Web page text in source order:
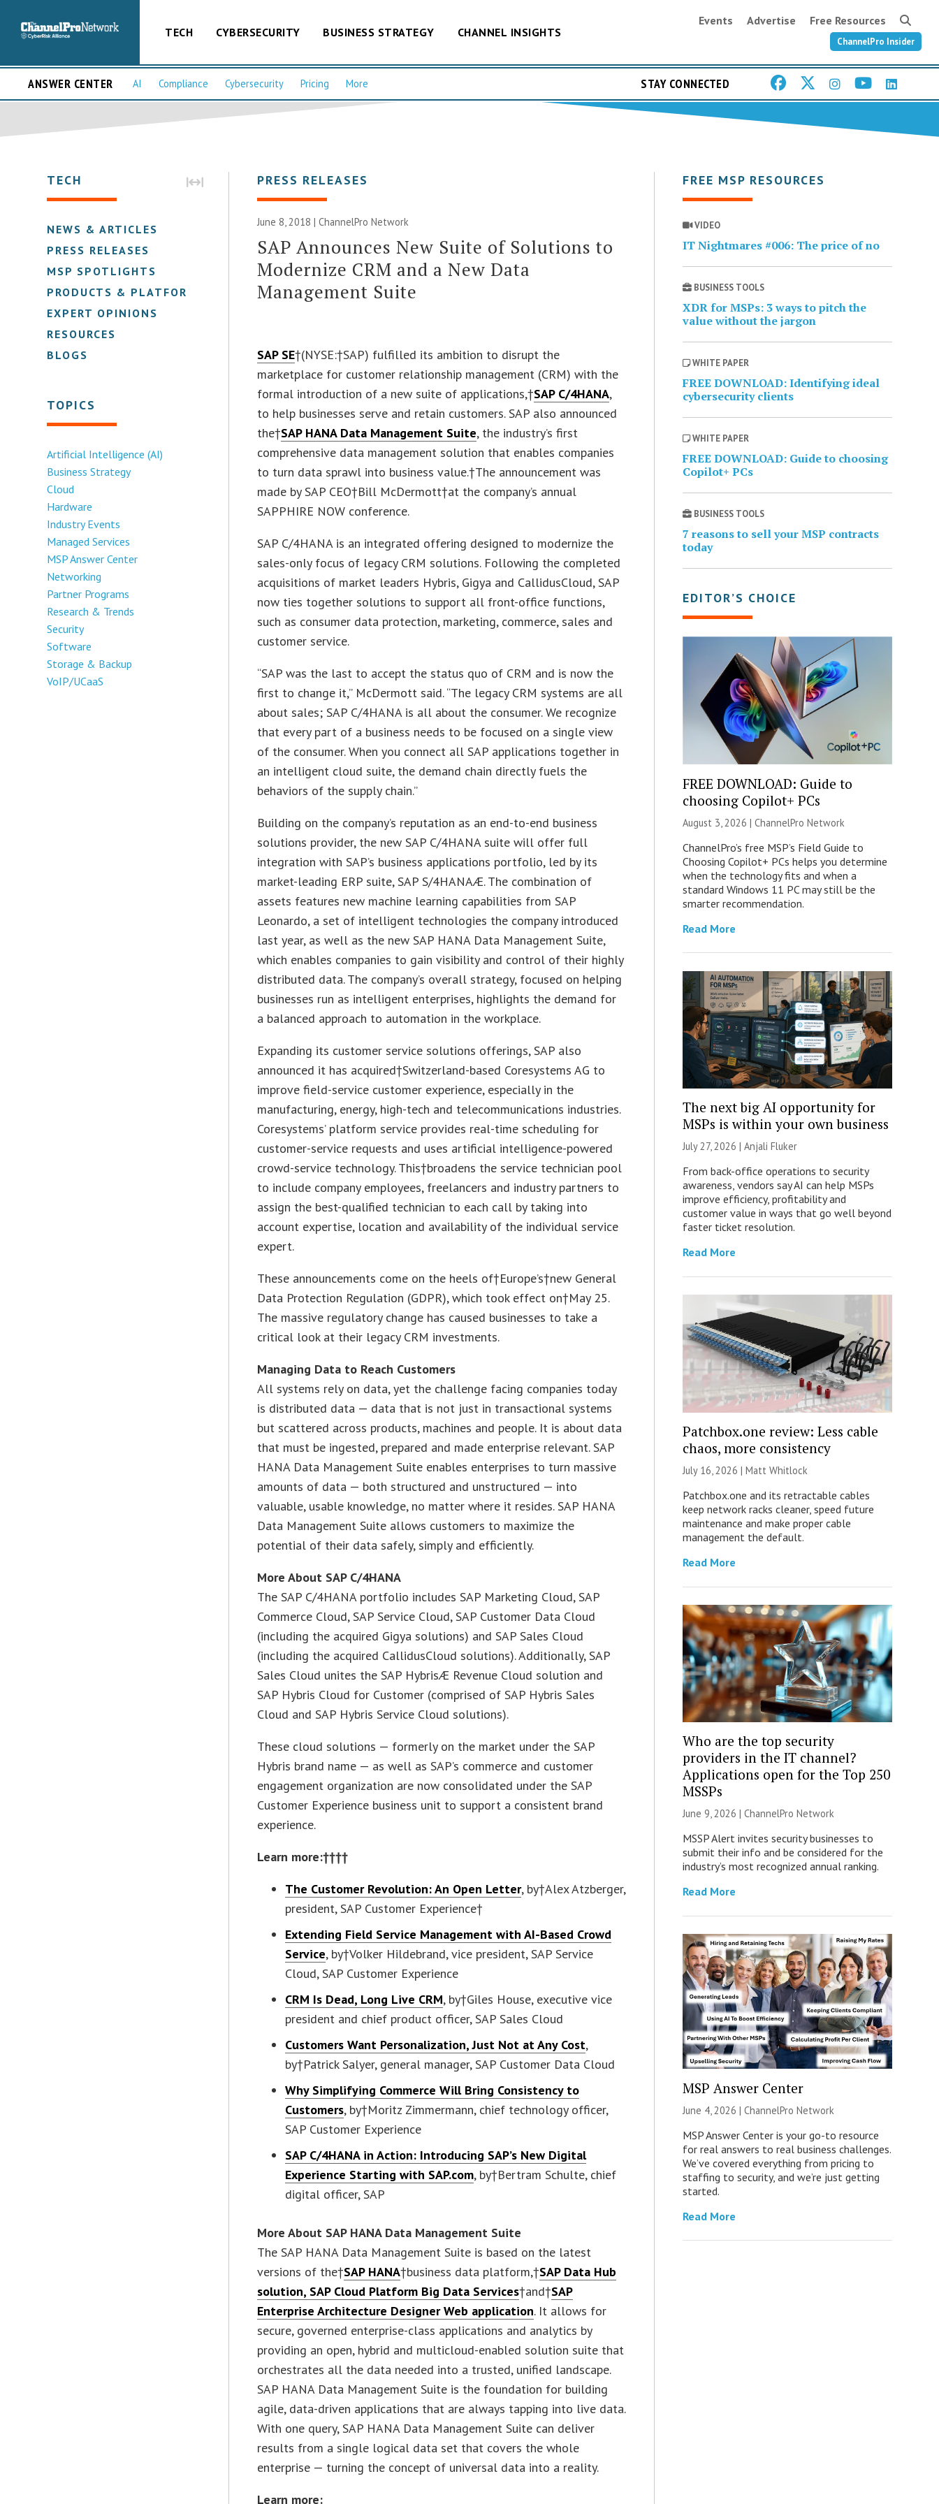
TECH CYBERSECURITY BUSINESS STRATEGY CHANNEL INSIGHTS
Events Advertise Free Resources
ChannelPro Insider
ANSWER CENTER AI Compliance Cybersecurity Pricing More STAY CONNECTED
TECH
NEWS & ARTICLES
PRESS RELEASES
MSP SPOTLIGHTS
PRODUCTS & PLATFORMS
EXPERT OPINIONS
RESOURCES
BLOGS
TOPICS
Artificial Intelligence (AI)
Business Strategy
Cloud
Hardware
Industry Events
Managed Services
MSP Answer Center
Networking
Partner Programs
Research & Trends
Security
Software
Storage & Backup
VoIP/UCaaS
PRESS RELEASES
June 8, 2018 |ChannelPro Network
SAP Announces New Suite of Solutions to
Modernize CRM and a New Data
Management Suite
SAP SE†(NYSE:†SAP) fulfilled its ambition to disrupt the
marketplace for customer relationship management (CRM) with the
formal introduction of a new suite of applications,†SAP C/4HANA,
to help businesses serve and retain customers. SAP also announced
the†SAP HANA Data Management Suite, the industry’s first
comprehensive data management solution that enables companies
to turn data sprawl into business value.†The announcement was
made by SAP CEO†Bill McDermott†at the company’s annual
SAPPHIRE NOW conference.
SAP C/4HANA is an integrated offering designed to modernize the
sales-only focus of legacy CRM solutions. Following the completed
acquisitions of market leaders Hybris, Gigya and CallidusCloud, SAP
now ties together solutions to support all front-office functions,
such as consumer data protection, marketing, commerce, sales and
customer service.
“SAP was the last to accept the status quo of CRM and is now the
first to change it,” McDermott said. “The legacy CRM systems are all
about sales; SAP C/4HANA is all about the consumer. We recognize
that every part of a business needs to be focused on a single view
of the consumer. When you connect all SAP applications together in
an intelligent cloud suite, the demand chain directly fuels the
behaviors of the supply chain.”
Building on the company’s reputation as an end-to-end business
solutions provider, the new SAP C/4HANA suite will offer full
integration with SAP’s business applications portfolio, led by its
market-leading ERP suite, SAP S/4HANAÆ. The combination of
assets features new machine learning capabilities from SAP
Leonardo, a set of intelligent technologies the company introduced
last year, as well as the new SAP HANA Data Management Suite,
which enables companies to gain visibility and control of their highly
distributed data. The company’s overall strategy, focused on helping
businesses run as intelligent enterprises, highlights the demand for
a balanced approach to automation in the workplace.
Expanding its customer service solutions offerings, SAP also
announced it has acquired†Switzerland-based Coresystems AG to
improve field-service customer experience, especially in the
manufacturing, energy, high-tech and telecommunications industries.
Coresystems’ platform service provides real-time scheduling for
customer-service requests and uses artificial intelligence-powered
crowd-service technology. This†broadens the service technician pool
to include company employees, freelancers and industry partners to
assign the best-qualified technician to each call by taking into
account expertise, location and availability of the individual service
expert.
These announcements come on the heels of†Europe’s†new General
Data Protection Regulation (GDPR), which took effect on†May 25.
The massive regulatory change has caused businesses to take a
critical look at their legacy CRM investments.
Managing Data to Reach Customers
All systems rely on data, yet the challenge facing companies today
is distributed data — data that is not just in transactional systems
but scattered across products, machines and people. It is about data
that must be ingested, prepared and made enterprise relevant. SAP
HANA Data Management Suite enables enterprises to turn massive
amounts of data — both structured and unstructured — into
valuable, usable knowledge, no matter where it resides. SAP HANA
Data Management Suite allows customers to maximize the
potential of their data safely, simply and efficiently.
More About SAP C/4HANA
The SAP C/4HANA portfolio includes SAP Marketing Cloud, SAP
Commerce Cloud, SAP Service Cloud, SAP Customer Data Cloud
(including the acquired Gigya solutions) and SAP Sales Cloud
(including the acquired CallidusCloud solutions). Additionally, SAP
Sales Cloud unites the SAP HybrisÆ Revenue Cloud solution and
SAP Hybris Cloud for Customer (comprised of SAP Hybris Sales
Cloud and SAP Hybris Service Cloud solutions).
These cloud solutions — formerly on the market under the SAP
Hybris brand name — as well as SAP’s commerce and customer
engagement organization are now consolidated under the SAP
Customer Experience business unit to support a consistent brand
experience.
Learn more:††††
The Customer Revolution: An Open Letter, by†Alex Atzberger,
president, SAP Customer Experience†
Extending Field Service Management with AI-Based Crowd
Service, by†Volker Hildebrand, vice president, SAP Service
Cloud, SAP Customer Experience
CRM Is Dead, Long Live CRM, by†Giles House, executive vice
president and chief product officer, SAP Sales Cloud
Customers Want Personalization, Just Not at Any Cost,
by†Patrick Salyer, general manager, SAP Customer Data Cloud
Why Simplifying Commerce Will Bring Consistency to
Customers, by†Moritz Zimmermann, chief technology officer,
SAP Customer Experience
SAP C/4HANA in Action: Introducing SAP’s New Digital
Experience Starting with SAP.com, by†Bertram Schulte, chief
digital officer, SAP
More About SAP HANA Data Management Suite
The SAP HANA Data Management Suite is based on the latest
versions of the†SAP HANA†business data platform,†SAP Data Hub
solution, SAP Cloud Platform Big Data Services†and†SAP
Enterprise Architecture Designer Web application. It allows for
secure, governed enterprise-class applications and analytics by
providing an open, hybrid and multicloud-enabled solution suite that
orchestrates all the data needed into a trusted, unified landscape.
SAP HANA Data Management Suite is the foundation for building
agile, data-driven applications that are always tapping into live data.
With one query, SAP HANA Data Management Suite can deliver
results from a single logical data set that covers the whole
enterprise — turning the concept of universal data into a reality.
Learn more:
FREE MSP RESOURCES
VIDEO
IT Nightmares #006: The price of no
BUSINESS TOOLS
XDR for MSPs: 3 ways to pitch the
value without the jargon
WHITE PAPER
FREE DOWNLOAD: Identifying ideal
cybersecurity clients
WHITE PAPER
FREE DOWNLOAD: Guide to choosing
Copilot+ PCs
BUSINESS TOOLS
7 reasons to sell your MSP contracts
today
EDITOR’S CHOICE
FREE DOWNLOAD: Guide to
choosing Copilot+ PCs
August 3, 2026 | ChannelPro Network
ChannelPro’s free MSP’s Field Guide to
Choosing Copilot+ PCs helps you determine
when the technology fits and when a
standard Windows 11 PC may still be the
smarter recommendation.
Read More
The next big AI opportunity for
MSPs is within your own business
July 27, 2026 | Anjali Fluker
From back-office operations to security
awareness, vendors say AI can help MSPs
improve efficiency, profitability and
customer value in ways that go well beyond
faster ticket resolution.
Read More
Patchbox.one review: Less cable
chaos, more consistency
July 16, 2026 | Matt Whitlock
Patchbox.one and its retractable cables
keep network racks cleaner, speed future
maintenance and make proper cable
management the default.
Read More
Who are the top security
providers in the IT channel?
Applications open for the Top 250
MSSPs
June 9, 2026 | ChannelPro Network
MSSP Alert invites security businesses to
submit their info and be considered for the
industry’s most recognized annual ranking.
Read More
MSP Answer Center
June 4, 2026 | ChannelPro Network
MSP Answer Center is your go-to resource
for real answers to real business challenges.
We’ve covered everything from pricing to
staffing to security, and we’re just getting
started.
Read More